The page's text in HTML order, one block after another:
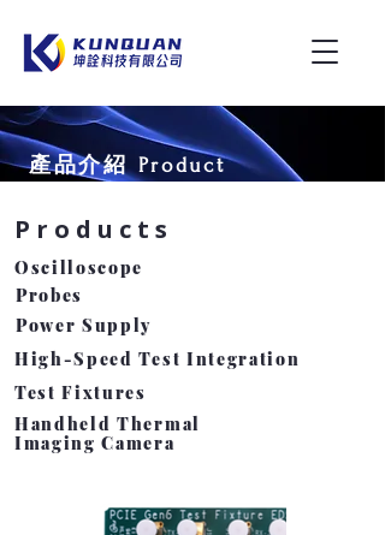
產品介紹 Product
Products
​Oscilloscope
Probes
Power Supply
High-Speed Test Integration
Test Fixtures
Handheld Thermal
Imaging Camera